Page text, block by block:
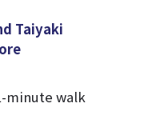
Taiyaki
minute walk